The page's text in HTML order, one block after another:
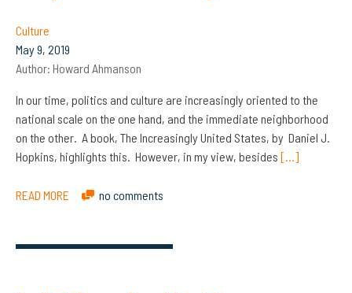
Culture
May 9, 2019
Author: Howard Ahmanson
In our time, politics and culture are increasingly oriented to the
national scale on the one hand, and the immediate neighborhood
on the other. A book, The Increasingly United States, by Daniel J.
Hopkins, highlights this. However, in my view, besides […]
READ MORE no comments